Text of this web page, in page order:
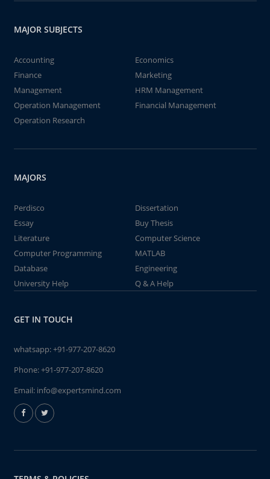
MAJOR SUBJECTS
Accounting
Economics
Finance
Marketing
Management
HRM Management
Operation Management
Financial Management
Operation Research
MAJORS
Perdisco
Dissertation
Essay
Buy Thesis
Literature
Computer Science
Computer Programming
MATLAB
Database
Engineering
University Help
Q & A Help
GET IN TOUCH
whatsapp:+91-977-207-8620
Phone:+91-977-207-8620
Email: info@expertsmind.com